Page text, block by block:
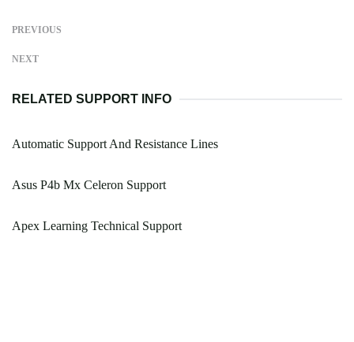
PREVIOUS
NEXT
RELATED SUPPORT INFO
Automatic Support And Resistance Lines
Asus P4b Mx Celeron Support
Apex Learning Technical Support